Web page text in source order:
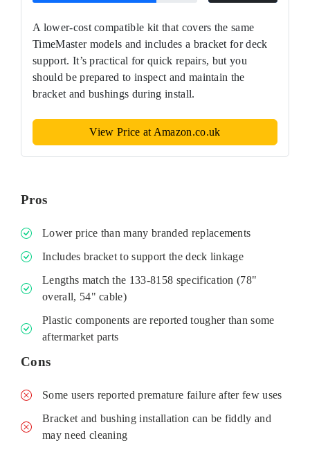
A lower-cost compatible kit that covers the same
TimeMaster models and includes a bracket for deck
support. It’s practical for quick repairs, but you
should be prepared to inspect and maintain the
bracket and bushings during install.
View Price at Amazon.co.uk
Pros
Lower price than many branded replacements
Includes bracket to support the deck linkage
Lengths match the 133‑8158 specification (78"
overall, 54" cable)
Plastic components are reported tougher than some
aftermarket parts
Cons
Some users reported premature failure after few uses
Bracket and bushing installation can be fiddly and
may need cleaning